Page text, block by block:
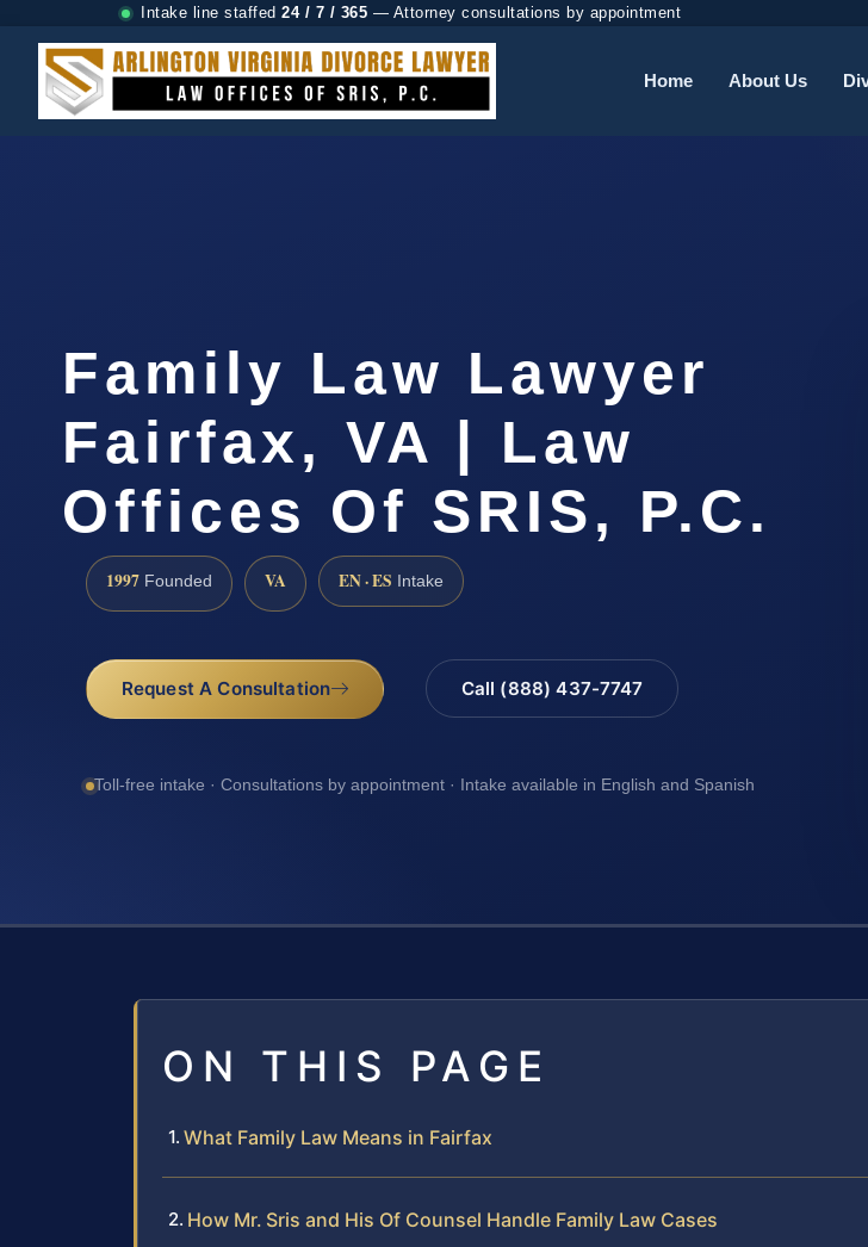
Intake line staffed 24 / 7 / 365 — Attorney consultations by appointment
Home About Us
Family Law Lawyer
Fairfax, VA | Law
Offices Of SRIS, P.C.
1997 Founded VA EN · ES Intake
Request A Consultation Call (888) 437-7747
Toll-free intake · Consultations by appointment · Intake available in English and Spanish
ON THIS PAGE
What Family Law Means in Fairfax
How Mr. Sris and His Of Counsel Handle Family Law Cases